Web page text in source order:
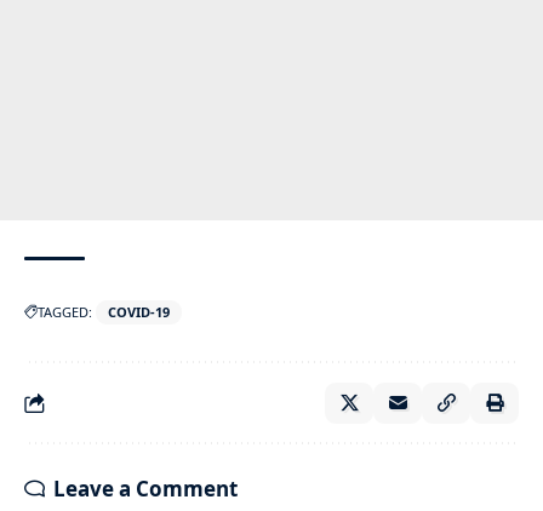
TAGGED: COVID-19
Leave a Comment